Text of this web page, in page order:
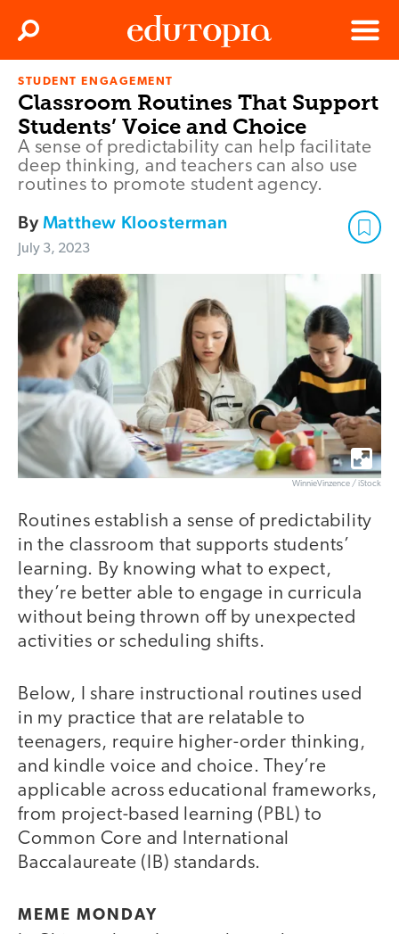
Edutopia
Menu
Search
STUDENT ENGAGEMENT
Classroom Routines That Support
Students’ Voice and Choice
A sense of predictability can help facilitate
deep thinking, and teachers can also use
routines to promote student agency.
ByMatthew Kloosterman
July 3, 2023
WinnieVinzence / iStock
Routines establish a sense of predictability
in the classroom that supports students’
learning. By knowing what to expect,
they’re better able to engage in curricula
without being thrown off by unexpected
activities or scheduling shifts.
Below, I share instructional routines used
in my practice that are relatable to
teenagers, require higher-order thinking,
and kindle voice and choice. They’re
applicable across educational frameworks,
from project-based learning (PBL) to
Common Core and International
Baccalaureate (IB) standards.
MEME MONDAY